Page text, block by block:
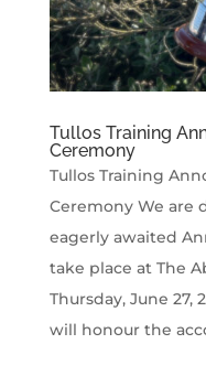
Tullos Training
Ceremony
Tullos Training
Ceremony We are
eagerly awaited
take place at The
Thursday, June 27,
will honour the